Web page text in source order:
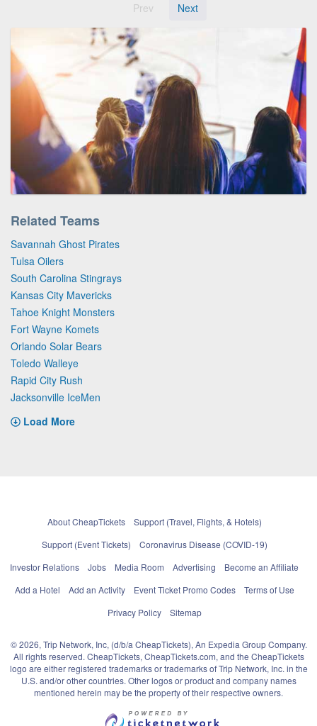
Prev Next
Related Teams
Savannah Ghost Pirates
Tulsa Oilers
South Carolina Stingrays
Kansas City Mavericks
Tahoe Knight Monsters
Fort Wayne Komets
Orlando Solar Bears
Toledo Walleye
Rapid City Rush
Jacksonville IceMen
Load More
About CheapTickets
Support (Travel, Flights, & Hotels)
Support (Event Tickets)
Coronavirus Disease (COVID-19)
Investor Relations
Jobs Media Room Advertising
Become an Affiliate
Add a Hotel
Add an Activity Event Ticket Promo Codes
Terms of Use
Privacy Policy
Sitemap
© 2026, Trip Network, Inc, (d/b/a CheapTickets), An Expedia Group Company.
All rights reserved. CheapTickets, CheapTickets.com, and the CheapTickets
logo are either registered trademarks or trademarks of Trip Network, Inc. in the
U.S. and/or other countries. Other logos or product and company names
mentioned herein may be the property of their respective owners.